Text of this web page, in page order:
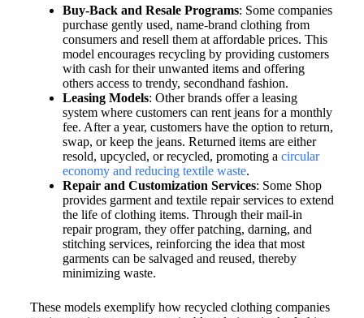
Buy-Back and Resale Programs: Some companies
purchase gently used, name-brand clothing from
consumers and resell them at affordable prices. This
model encourages recycling by providing customers
with cash for their unwanted items and offering
others access to trendy, secondhand fashion.
Leasing Models: Other brands offer a leasing
system where customers can rent jeans for a monthly
fee. After a year, customers have the option to return,
swap, or keep the jeans. Returned items are either
resold, upcycled, or recycled, promoting a circular
economy and reducing textile waste.
Repair and Customization Services: Some Shop
provides garment and textile repair services to extend
the life of clothing items. Through their mail-in
repair program, they offer patching, darning, and
stitching services, reinforcing the idea that most
garments can be salvaged and reused, thereby
minimizing waste.
These models exemplify how recycled clothing companies